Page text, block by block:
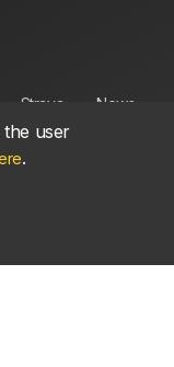
Strava News
the user
.